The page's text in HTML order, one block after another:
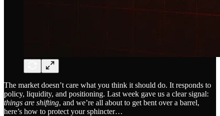
The market doesn’t care what you think it should do. It responds to
policy, liquidity, and positioning. Last week gave us a clear signal:
things are shifting, and we’re all about to get bent over a barrel,
here’s how to protect your sphincter…